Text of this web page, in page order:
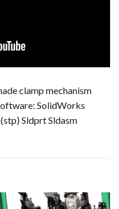
clamp mechanism
SolidWorks
Sldprt Sldasm